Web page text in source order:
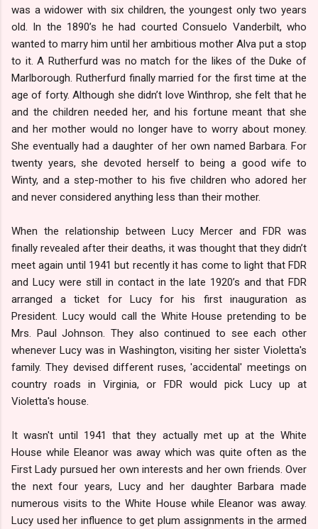
was a widower with six children, the youngest only two years
old. In the 1890’s he had courted Consuelo Vanderbilt, who
wanted to marry him until her ambitious mother Alva put a stop
to it. A Rutherfurd was no match for the likes of the Duke of
Marlborough. Rutherfurd finally married for the first time at the
age of forty. Although she didn’t love Winthrop, she felt that he
and the children needed her, and his fortune meant that she
and her mother would no longer have to worry about money.
She eventually had a daughter of her own named Barbara. For
twenty years, she devoted herself to being a good wife to
Winty, and a step-mother to his five children who adored her
and never considered anything less than their mother.
When the relationship between Lucy Mercer and FDR was
finally revealed after their deaths, it was thought that they didn’t
meet again until 1941 but recently it has come to light that FDR
and Lucy were still in contact in the late 1920’s and that FDR
arranged a ticket for Lucy for his first inauguration as
President. Lucy would call the White House pretending to be
Mrs. Paul Johnson. They also continued to see each other
whenever Lucy was in Washington, visiting her sister Violetta's
family. They devised different ruses, 'accidental' meetings on
country roads in Virginia, or FDR would pick Lucy up at
Violetta's house.
It wasn't until 1941 that they actually met up at the White
House while Eleanor was away which was quite often as the
First Lady pursued her own interests and her own friends. Over
the next four years, Lucy and her daughter Barbara made
numerous visits to the White House while Eleanor was away.
Lucy used her influence to get plum assignments in the armed